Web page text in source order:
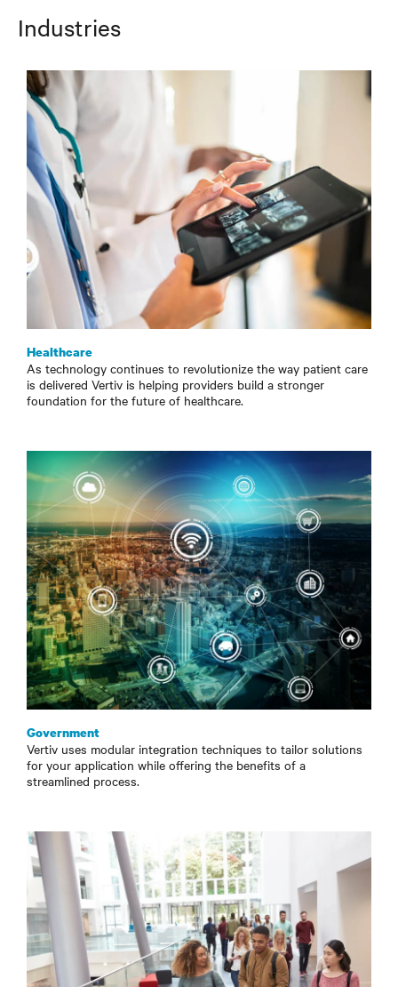
Industries
Healthcare
As technology continues to revolutionize the way patient care
is delivered Vertiv is helping providers build a stronger
foundation for the future of healthcare.
Government
Vertiv uses modular integration techniques to tailor solutions
for your application while offering the benefits of a
streamlined process.